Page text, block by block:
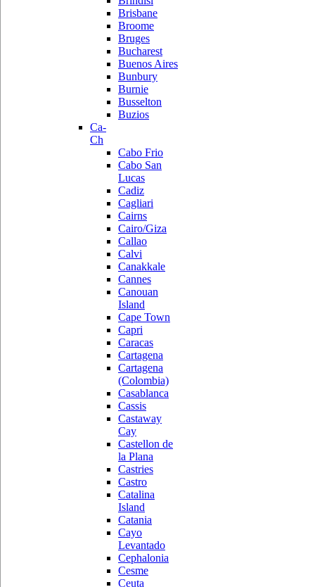
Brisbane
Broome
Bruges
Bucharest
Buenos Aires
Bunbury
Burnie
Busselton
Buzios
Ca-
Ch
Cabo Frio
Cabo San
Lucas
Cadiz
Cagliari
Cairns
Cairo/Giza
Callao
Calvi
Canakkale
Cannes
Canouan
Island
Cape Town
Capri
Caracas
Cartagena
Cartagena
(Colombia)
Casablanca
Cassis
Castaway
Cay
Castellon de
la Plana
Castries
Castro
Catalina
Island
Catania
Cayo
Levantado
Cephalonia
Cesme
Ceuta